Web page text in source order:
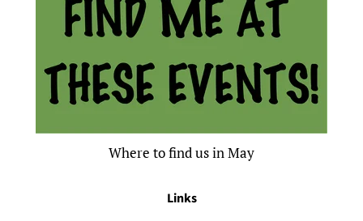
Where to find us in May
Links